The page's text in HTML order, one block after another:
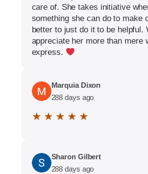
care of. She takes initiative
something she can do to make
better to just do it to be helpful.
appreciate her more than mere
express.
Marquia Dixon
288 days ago
★ ★ ★ ★ ★
Sharon Gilbert
288 days ago